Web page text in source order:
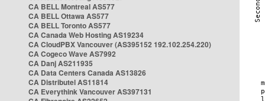
CA BELL Montreal AS577
CA BELL Ottawa AS577
CA BELL Toronto AS577
CA Canada Web Hosting AS19234
CA CloudPBX Vancouver (AS395152 192.102.254.220)
CA Cogeco Wave AS7992
CA Danj AS211935
CA Data Centers Canada AS13826
CA Distributel AS11814
CA Everythink Vancouver AS397131